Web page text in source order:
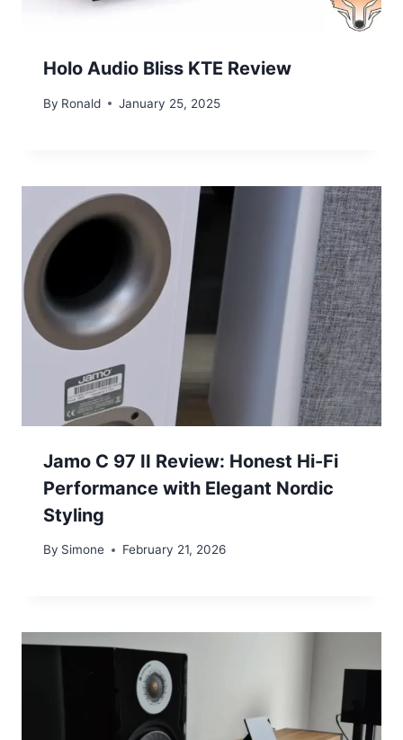
Holo Audio Bliss KTE Review
By Ronald January 25, 2025
Jamo C 97 II Review: Honest Hi-Fi
Performance with Elegant Nordic
Styling
By Simone February 21, 2026